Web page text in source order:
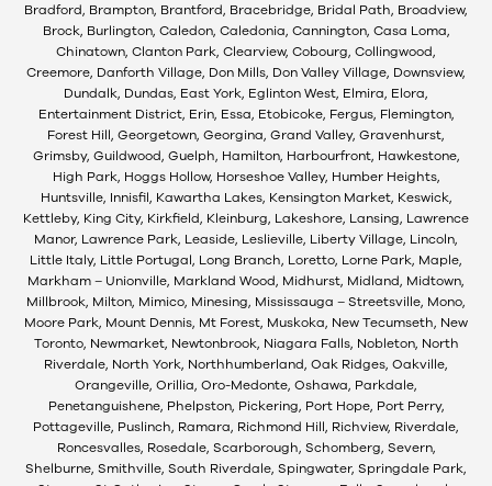
Bradford, Brampton, Brantford, Bracebridge, Bridal Path, Broadview,
Brock, Burlington, Caledon, Caledonia, Cannington, Casa Loma,
Chinatown, Clanton Park, Clearview, Cobourg, Collingwood,
Creemore, Danforth Village, Don Mills, Don Valley Village, Downsview,
Dundalk, Dundas, East York, Eglinton West, Elmira, Elora,
Entertainment District, Erin, Essa, Etobicoke, Fergus, Flemington,
Forest Hill, Georgetown, Georgina, Grand Valley, Gravenhurst,
Grimsby, Guildwood, Guelph, Hamilton, Harbourfront, Hawkestone,
High Park, Hoggs Hollow, Horseshoe Valley, Humber Heights,
Huntsville, Innisfil, Kawartha Lakes, Kensington Market, Keswick,
Kettleby, King City, Kirkfield, Kleinburg, Lakeshore, Lansing, Lawrence
Manor, Lawrence Park, Leaside, Leslieville, Liberty Village, Lincoln,
Little Italy, Little Portugal, Long Branch, Loretto, Lorne Park, Maple,
Markham – Unionville, Markland Wood, Midhurst, Midland, Midtown,
Millbrook, Milton, Mimico, Minesing, Mississauga – Streetsville, Mono,
Moore Park, Mount Dennis, Mt Forest, Muskoka, New Tecumseth, New
Toronto, Newmarket, Newtonbrook, Niagara Falls, Nobleton, North
Riverdale, North York, Northhumberland, Oak Ridges, Oakville,
Orangeville, Orillia, Oro-Medonte, Oshawa, Parkdale,
Penetanguishene, Phelpston, Pickering, Port Hope, Port Perry,
Pottageville, Puslinch, Ramara, Richmond Hill, Richview, Riverdale,
Roncesvalles, Rosedale, Scarborough, Schomberg, Severn,
Shelburne, Smithville, South Riverdale, Spingwater, Springdale Park,